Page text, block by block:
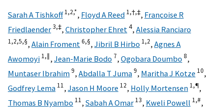
Sarah A Tishkoff 1,2,*, Floyd A Reed 1,†,‡, Françoise R
Friedlaender3,‡, Christopher Ehret 4, Alessia Ranciaro
1,2,5,§, Alain Froment 6,§, Jibril B Hirbo 1,2, Agnes A
Awomoyi 1,∥, Jean-Marie Bodo 7, Ogobara Doumbo 8,
Muntaser Ibrahim9, Abdalla T Juma9, Maritha J Kotze 10,
Godfrey Lema 11, Jason H Moore 12, Holly Mortensen 1,¶,
Thomas B Nyambo 11, Sabah A Omar 13, Kweli Powell 1,#,